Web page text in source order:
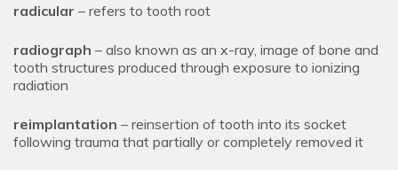
radicular – refers to tooth root
radiograph – also known as an x-ray, image of bone and
tooth structures produced through exposure to ionizing
radiation
reimplantation – reinsertion of tooth into its socket
following trauma that partially or completely removed it